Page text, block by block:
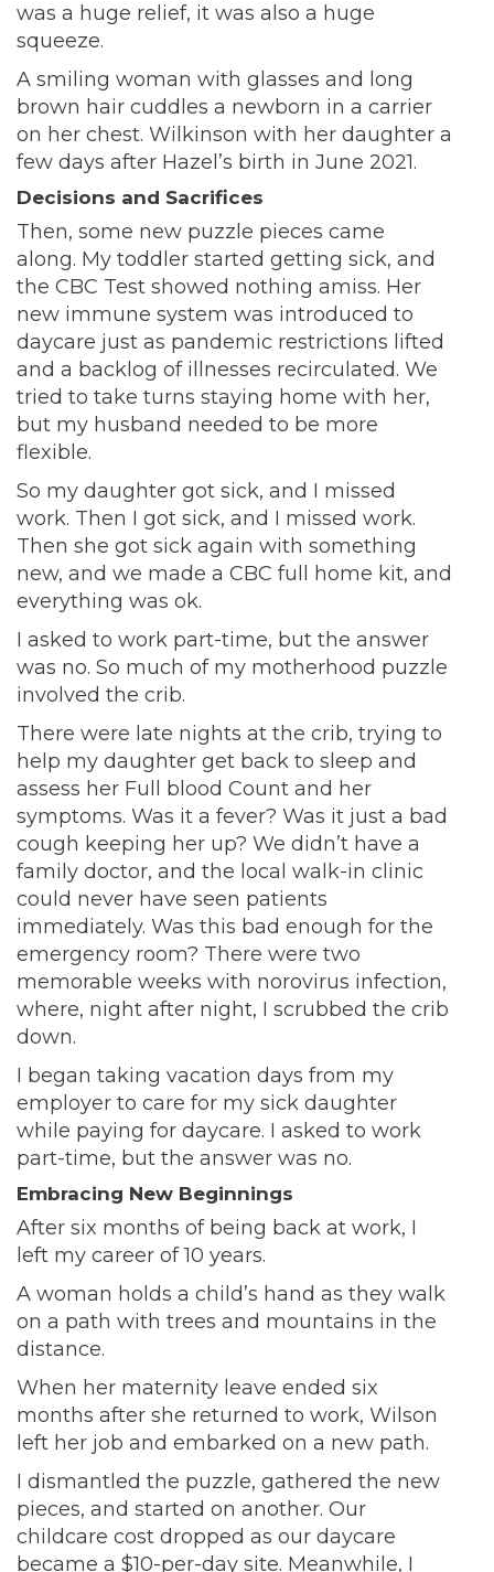
was a huge relief, it was also a huge
squeeze.
A smiling woman with glasses and long
brown hair cuddles a newborn in a carrier
on her chest. Wilkinson with her daughter a
few days after Hazel’s birth in June 2021.
Decisions and Sacrifices
Then, some new puzzle pieces came
along. My toddler started getting sick, and
the CBC Test showed nothing amiss. Her
new immune system was introduced to
daycare just as pandemic restrictions lifted
and a backlog of illnesses recirculated. We
tried to take turns staying home with her,
but my husband needed to be more
flexible.
So my daughter got sick, and I missed
work. Then I got sick, and I missed work.
Then she got sick again with something
new, and we made a CBC full home kit, and
everything was ok.
I asked to work part-time, but the answer
was no. So much of my motherhood puzzle
involved the crib.
There were late nights at the crib, trying to
help my daughter get back to sleep and
assess her Full blood Count and her
symptoms. Was it a fever? Was it just a bad
cough keeping her up? We didn’t have a
family doctor, and the local walk-in clinic
could never have seen patients
immediately. Was this bad enough for the
emergency room? There were two
memorable weeks with norovirus infection,
where, night after night, I scrubbed the crib
down.
I began taking vacation days from my
employer to care for my sick daughter
while paying for daycare. I asked to work
part-time, but the answer was no.
Embracing New Beginnings
After six months of being back at work, I
left my career of 10 years.
A woman holds a child’s hand as they walk
on a path with trees and mountains in the
distance.
When her maternity leave ended six
months after she returned to work, Wilson
left her job and embarked on a new path.
I dismantled the puzzle, gathered the new
pieces, and started on another. Our
childcare cost dropped as our daycare
became a $10-per-day site. Meanwhile, I